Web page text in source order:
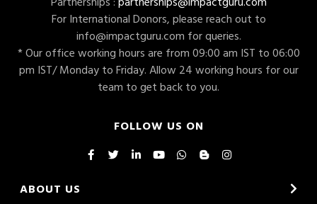
For International Donors, please reach out to
info@impactguru.com for queries.
* Our office working hours are from 09:00 am IST to 06:00
pm IST/ Monday to Friday. Allow 24 working hours for our
team to get back to you.
FOLLOW US ON
ABOUT US